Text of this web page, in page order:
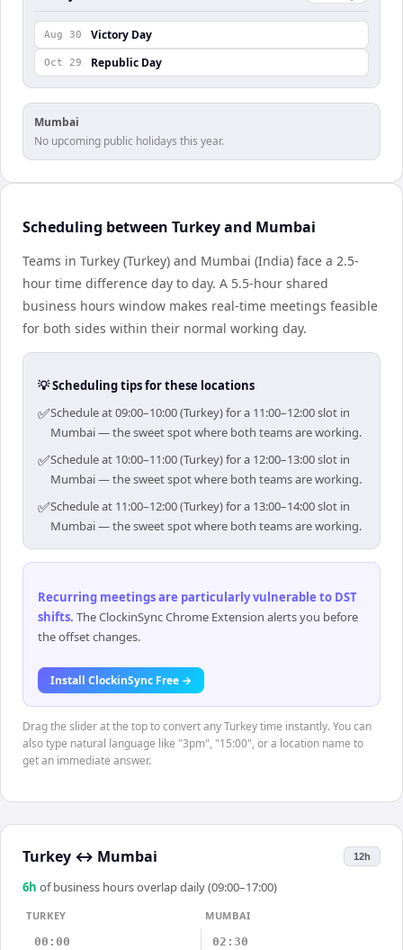
Aug 30 Victory Day
Oct 29 Republic Day
Mumbai
No upcoming public holidays this year.
Scheduling between Turkey and Mumbai
Teams in Turkey (Turkey) and Mumbai (India) face a 2.5-
hour time difference day to day. A 5.5-hour shared
business hours window makes real-time meetings feasible
for both sides within their normal working day.
💡 Scheduling tips for these locations
✅Schedule at 09:00–10:00 (Turkey) for a 11:00–12:00 slot in
Mumbai — the sweet spot where both teams are working.
✅Schedule at 10:00–11:00 (Turkey) for a 12:00–13:00 slot in
Mumbai — the sweet spot where both teams are working.
✅Schedule at 11:00–12:00 (Turkey) for a 13:00–14:00 slot in
Mumbai — the sweet spot where both teams are working.
Recurring meetings are particularly vulnerable to DST
shifts. The ClockinSync Chrome Extension alerts you before
the offset changes.
Install ClockinSync Free →
Drag the slider at the top to convert any Turkey time instantly. You can
also type natural language like "3pm", "15:00", or a location name to
get an immediate answer.
Turkey ↔ Mumbai 12h
6h of business hours overlap daily (09:00–17:00)
TURKEY
MUMBAI
00:00
02:30